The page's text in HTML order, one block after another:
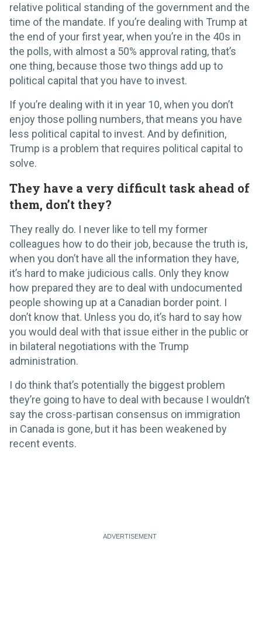
relative political standing of the government and the
time of the mandate. If you’re dealing with Trump at
the end of your first year, when you’re in the 40s in
the polls, with almost a 50% approval rating, that’s
one thing, because those two things add up to
political capital that you have to invest.
If you’re dealing with it in year 10, when you don’t
enjoy those polling numbers, that means you have
less political capital to invest. And by definition,
Trump is a problem that requires political capital to
solve.
They have a very difficult task ahead of
them, don’t they?
They really do. I never like to tell my former
colleagues how to do their job, because the truth is,
when you don’t have all the information they have,
it’s hard to make judicious calls. Only they know
how prepared they are to deal with undocumented
people showing up at a Canadian border point. I
don’t know that. Unless you do, it’s hard to say how
you would deal with that issue either in the public or
in bilateral negotiations with the Trump
administration.
I do think that’s potentially the biggest problem
they’re going to have to deal with because I wouldn’t
say the cross-partisan consensus on immigration
in Canada is gone, but it has been weakened by
recent events.